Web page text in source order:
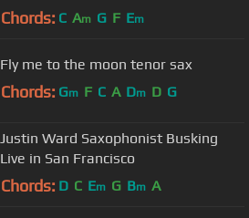
Chords: C Am G F Em
Fly me to the moon tenor sax
Chords: Gm F C A Dm D G
Justin Ward Saxophonist Busking
Live in San Francisco
Chords: D C Em G Bm A